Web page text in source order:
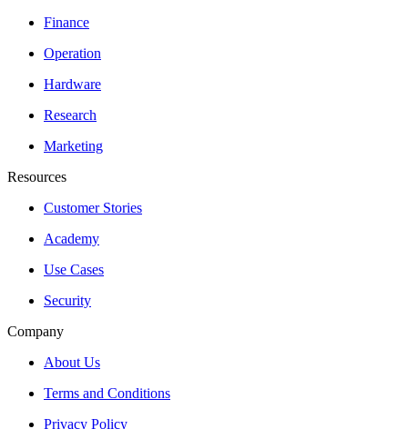
Finance
Operation
Hardware
Research
Marketing
Resources
Customer Stories
Academy
Use Cases
Security
Company
About Us
Terms and Conditions
Privacy Policy